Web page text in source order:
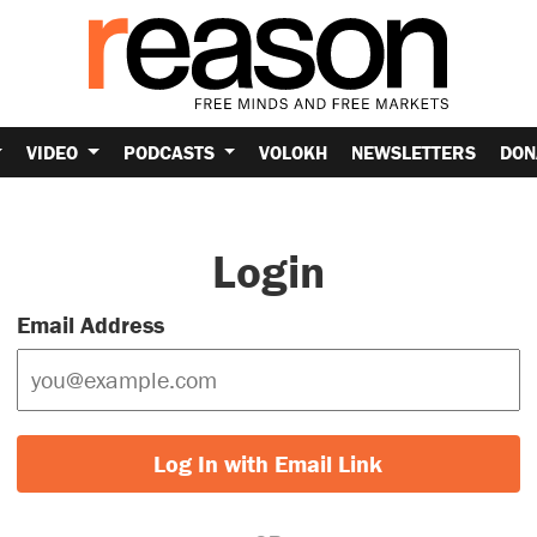
VIDEO PODCASTS VOLOKH NEWSLETTERS
Login
Email Address
Log In with Email Link